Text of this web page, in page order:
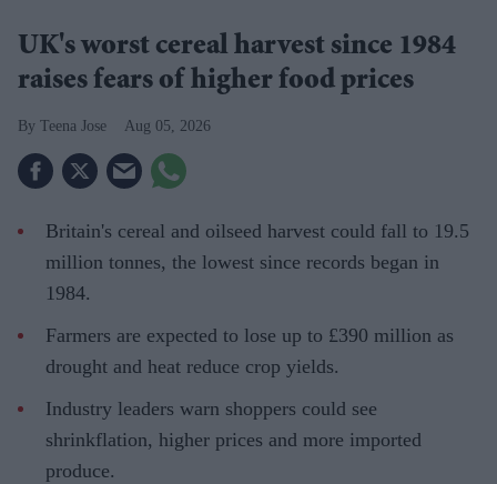
UK's worst cereal harvest since 1984
raises fears of higher food prices
Teena Jose Aug 05, 2026
Britain's cereal and oilseed harvest could fall to 19.5
million tonnes, the lowest since records began in
1984.
Farmers are expected to lose up to £390 million as
drought and heat reduce crop yields.
Industry leaders warn shoppers could see
shrinkflation, higher prices and more imported
produce.